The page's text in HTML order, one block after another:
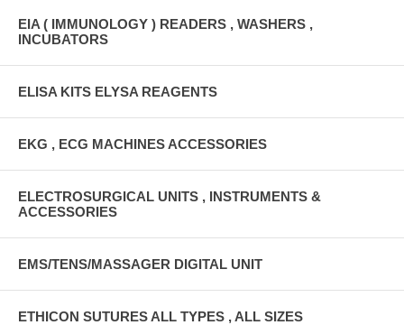
EIA ( IMMUNOLOGY ) READERS , WASHERS ,
INCUBATORS
ELISA KITS ELYSA REAGENTS
EKG , ECG MACHINES ACCESSORIES
ELECTROSURGICAL UNITS , INSTRUMENTS &
ACCESSORIES
EMS/TENS/MASSAGER DIGITAL UNIT
ETHICON SUTURES ALL TYPES , ALL SIZES